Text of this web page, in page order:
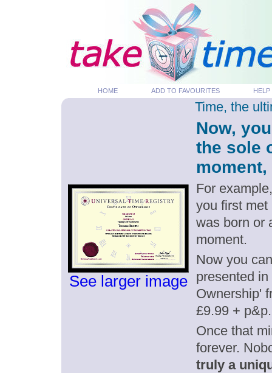
HOME ADD TO FAVOURITES HELP
See larger image
Time, the
Now,
the sole
For
you first
was born or
moment.
Now you
presented
Ownership'
£9.99 + p&p.
Once that
forever.
truly a